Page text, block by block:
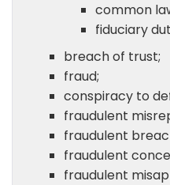
common
fiduciary
breach of trust;
fraud;
conspiracy to
fraudulent
fraudulent
fraudulent
fraudulent